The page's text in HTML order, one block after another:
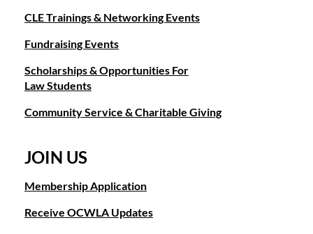
CLE Trainings & Networking Events
Fundraising Events
Scholarships & Opportunities For
Law Students
Community Service & Charitable Giving
JOIN US
Membership Application
Receive OCWLA Updates